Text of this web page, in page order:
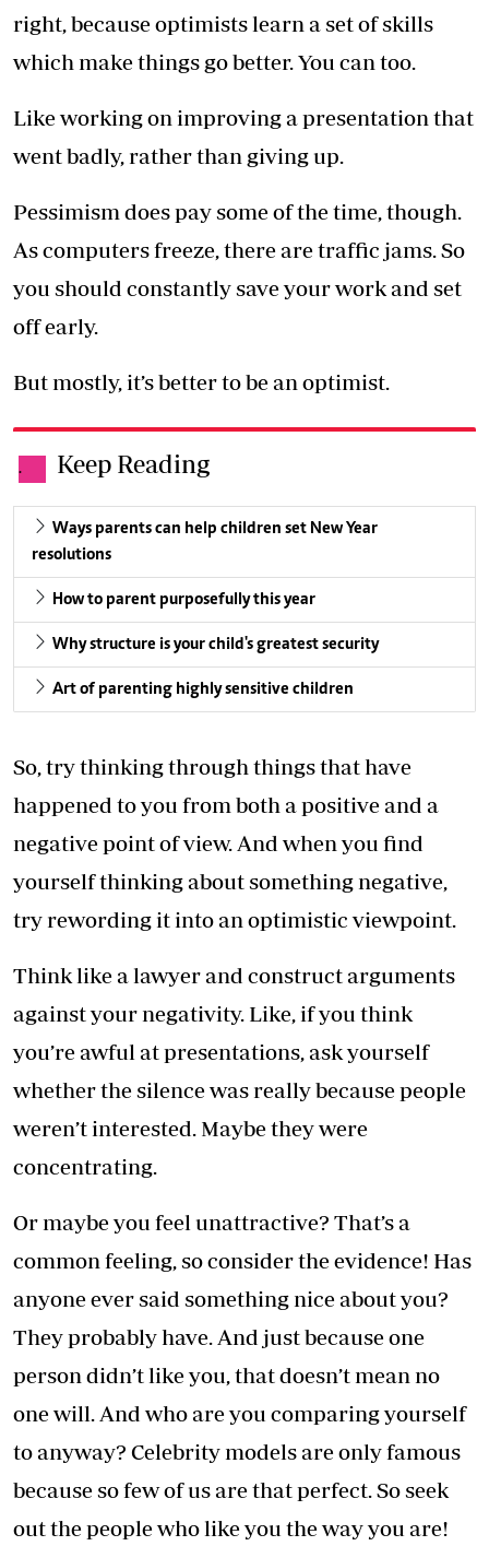
right, because optimists learn a set of skills
which make things go better. You can too.
Like working on improving a presentation that
went badly, rather than giving up.
Pessimism does pay some of the time, though.
As computers freeze, there are traffic jams. So
you should constantly save your work and set
off early.
But mostly, it’s better to be an optimist.
. Keep Reading
Ways parents can help children set New Year
resolutions
How to parent purposefully this year
Why structure is your child's greatest security
Art of parenting highly sensitive children
So, try thinking through things that have
happened to you from both a positive and a
negative point of view. And when you find
yourself thinking about something negative,
try rewording it into an optimistic viewpoint.
Think like a lawyer and construct arguments
against your negativity. Like, if you think
you’re awful at presentations, ask yourself
whether the silence was really because people
weren’t interested. Maybe they were
concentrating.
Or maybe you feel unattractive? That’s a
common feeling, so consider the evidence! Has
anyone ever said something nice about you?
They probably have. And just because one
person didn’t like you, that doesn’t mean no
one will. And who are you comparing yourself
to anyway? Celebrity models are only famous
because so few of us are that perfect. So seek
out the people who like you the way you are!